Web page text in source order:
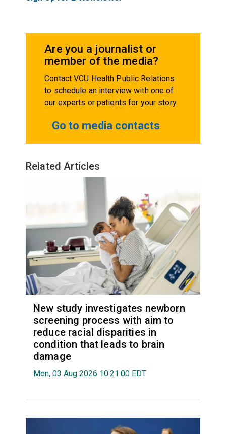
Are you a journalist or
member of the media?
Contact VCU Health Public Relations
to schedule an interview with one of
our experts or patients for your story.
Go to media contacts
Related Articles
New study investigates newborn
screening process with aim to
reduce racial disparities in
condition that leads to brain
damage
Mon, 03 Aug 2026 10:21:00 EDT